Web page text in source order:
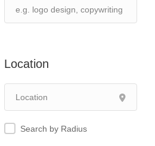
Location
Search by Radius